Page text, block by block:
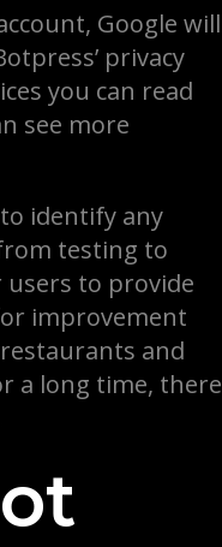
Google will
privacy
you can read
see more
identify any
testing to
to provide
improvement
and
a long time, there